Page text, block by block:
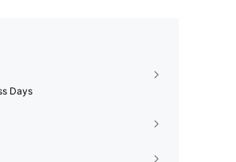
Days